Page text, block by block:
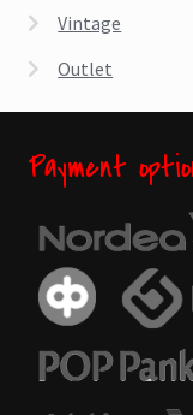
Vintage
Outlet
Payment